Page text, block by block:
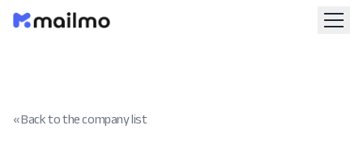
« Back to the company list